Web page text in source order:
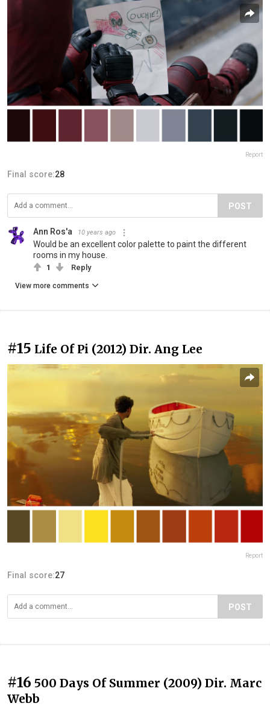
Report
Final score:28
POST
Ann Ros'a 10 years ago
Would be an excellent color palette to paint the different
rooms in my house.
1 Reply
View more comments
#15 Life Of Pi (2012) Dir. Ang Lee
Report
Final score:27
POST
#16 500 Days Of Summer (2009) Dir. Marc
Webb